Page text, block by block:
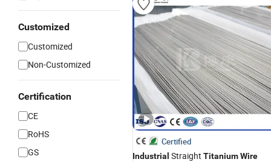
Customized
Customized
Non-Customized
Certification
CE
RoHS
GS
Certified
Industrial Straight TitaniumWire